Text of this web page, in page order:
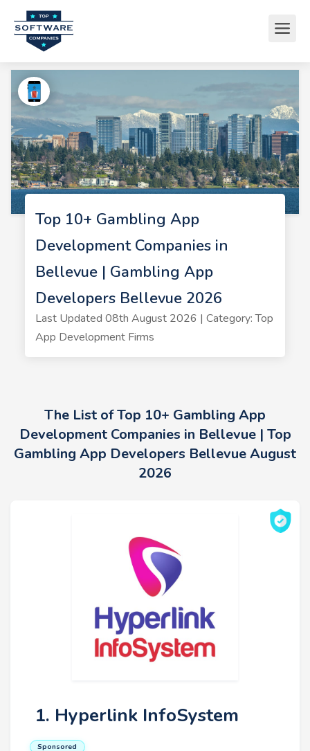
Top 10+ Gambling App
Development Companies in
Bellevue | Gambling App
Developers Bellevue 2026
Last Updated 08th August 2026 | Category: Top
App Development Firms
The List of Top 10+ Gambling App
Development Companies in Bellevue | Top
Gambling App Developers Bellevue August
2026
1. Hyperlink InfoSystem
Sponsored